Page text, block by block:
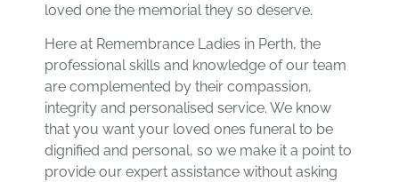
loved one the memorial they so deserve.
Here at Remembrance Ladies in Perth, the
professional skills and knowledge of our team
are complemented by their compassion,
integrity and personalised service. We know
that you want your loved ones funeral to be
dignified and personal, so we make it a point to
provide our expert assistance without asking